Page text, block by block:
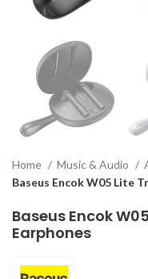
Home Music & Audio
Baseus Encok W05 Lite
Baseus Encok
Earphones